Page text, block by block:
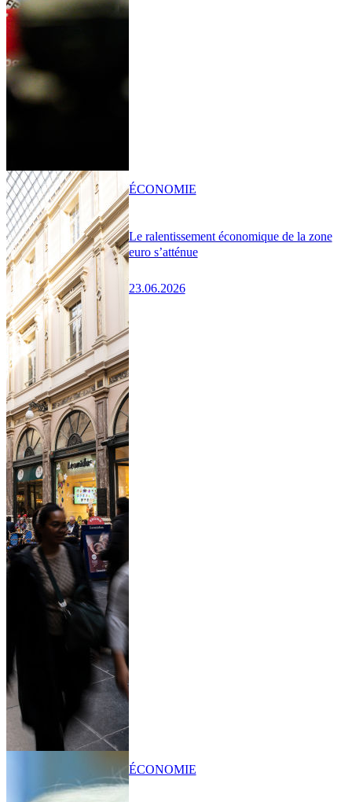
Le ralentissement économique de la zone
euro s’atténue
23.06.2026
ÉCONOMIE
ÉCONOMIE